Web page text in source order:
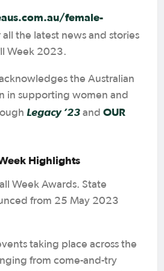
female-
all the latest news and stories
Week 2023.
the Australian
in supporting women and
Legacy ’23 and OUR
Highlights
Week Awards. State
from 25 May 2023
taking place across the
from come-and-try